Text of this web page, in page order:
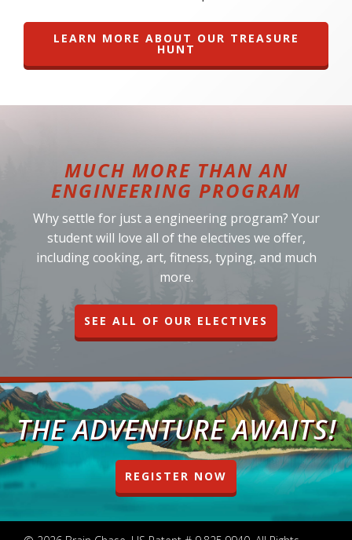
LEARN MORE ABOUT OUR TREASURE
HUNT
MUCH MORE THAN AN
ENGINEERING PROGRAM
Why settle for just a engineering program? Your
student will love all of the electives we offer,
including cooking, art, fitness, typing, and much
more.
SEE ALL OF OUR ELECTIVES
THE ADVENTURE AWAITS!
REGISTER NOW